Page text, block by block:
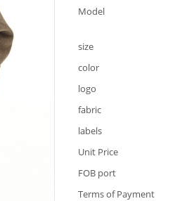
Model
size
color
logo
fabric
labels
Unit Price
FOB port
Terms of Payment